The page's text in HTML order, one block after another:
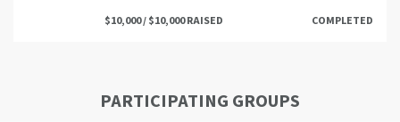
$10,000 / $10,000 RAISED COMPLETED
PARTICIPATING GROUPS